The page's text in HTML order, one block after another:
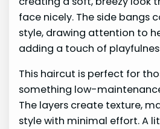
face nicely. The side bangs
style, drawing attention to
adding a touch of
This haircut is perfect for
something low-
The layers create texture,
style with minimal effort. A